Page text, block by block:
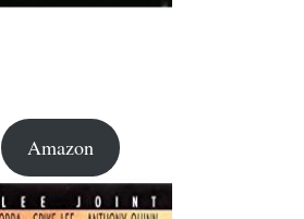
Amazon